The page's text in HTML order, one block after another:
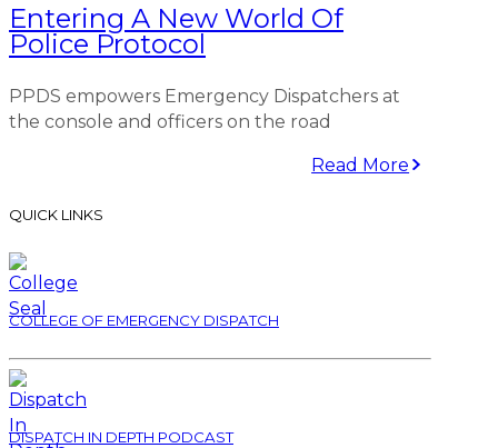
Entering A New World Of
Police Protocol
PPDS empowers Emergency Dispatchers at
the console and officers on the road
Read More
QUICK LINKS
COLLEGE OF EMERGENCY DISPATCH
DISPATCH IN DEPTH PODCAST